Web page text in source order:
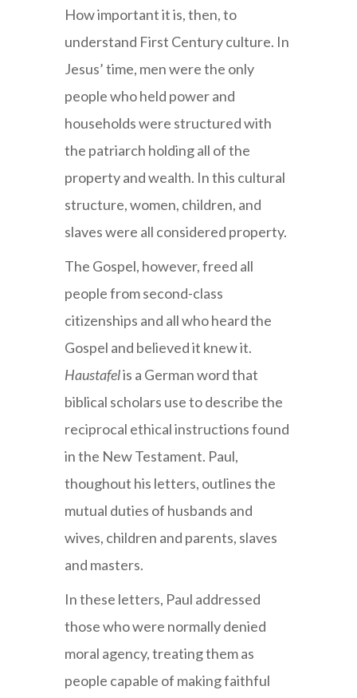
How important it is, then, to
understand First Century culture. In
Jesus’ time, men were the only
people who held power and
households were structured with
the patriarch holding all of the
property and wealth. In this cultural
structure, women, children, and
slaves were all considered property.
The Gospel, however, freed all
people from second-class
citizenships and all who heard the
Gospel and believed it knew it.
Haustafelis a German word that
biblical scholars use to describe the
reciprocal ethical instructions found
in the New Testament. Paul,
thoughout his letters, outlines the
mutual duties of husbands and
wives, children and parents, slaves
and masters.
In these letters, Paul addressed
those who were normally denied
moral agency, treating them as
people capable of making faithful